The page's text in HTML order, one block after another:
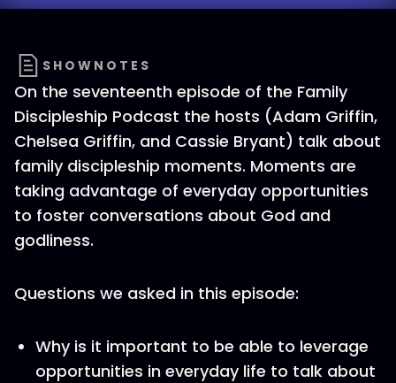
SHOWNOTES
On the seventeenth episode of the Family
Discipleship Podcast the hosts (Adam Griffin,
Chelsea Griffin, and Cassie Bryant) talk about
family discipleship moments. Moments are
taking advantage of everyday opportunities
to foster conversations about God and
godliness.
Questions we asked in this episode:
Why is it important to be able to leverage
opportunities in everyday life to talk about